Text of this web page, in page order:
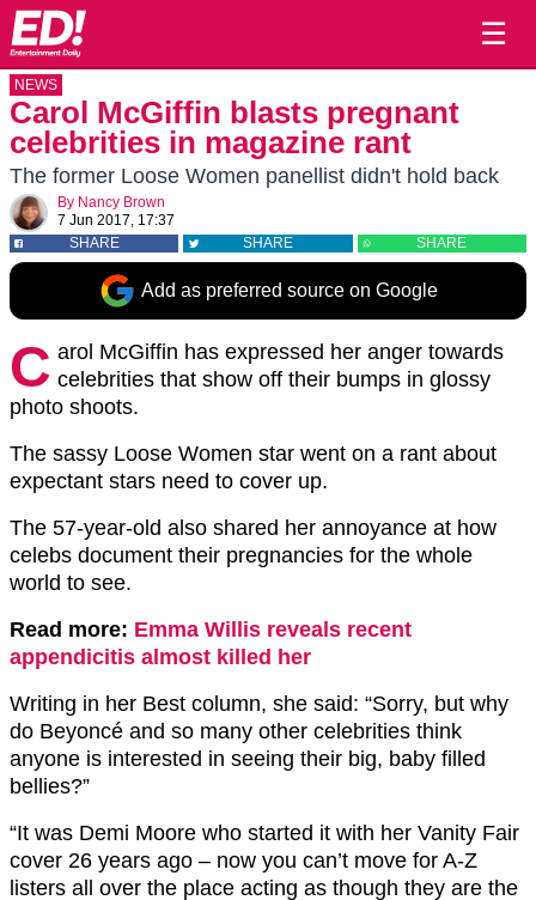
☰
NEWS
Carol McGiffin blasts pregnant
celebrities in magazine rant
The former Loose Women panellist didn't hold back
By Nancy Brown
7 Jun 2017, 17:37
SHARE
SHARE SHARE
Add as preferred source on Google
C arol McGiffin has expressed her anger towards
celebrities that show off their bumps in glossy
photo shoots.
The sassy Loose Women star went on a rant about
expectant stars need to cover up.
The 57-year-old also shared her annoyance at how
celebs document their pregnancies for the whole
world to see.
Read more: Emma Willis reveals recent
appendicitis almost killed her
Writing in her Best column, she said: “Sorry, but why
do Beyoncé and so many other celebrities think
anyone is interested in seeing their big, baby filled
bellies?”
“It was Demi Moore who started it with her Vanity Fair
cover 26 years ago – now you can’t move for A-Z
listers all over the place acting as though they are the